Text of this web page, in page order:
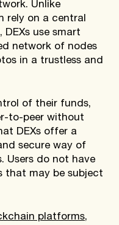
Unlike
rely on a central
use smart
network of nodes
in a trustless and
of their funds,
to-peer without
DEXs offer a
secure way of
Users do not have
that may be subject
platforms,